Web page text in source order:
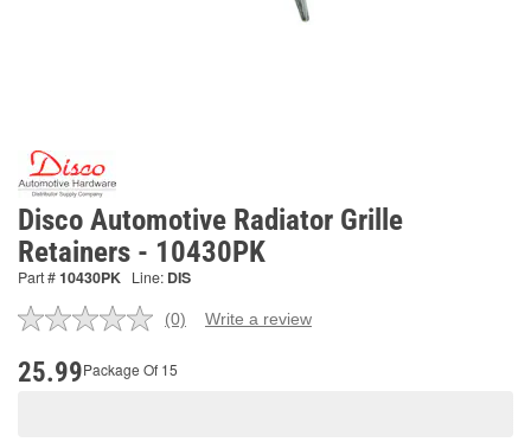
Disco Automotive Radiator Grille
Retainers - 10430PK
Part #10430PK Line: DIS
No
value.
Same
(0) Write a review
25.99Package Of 15